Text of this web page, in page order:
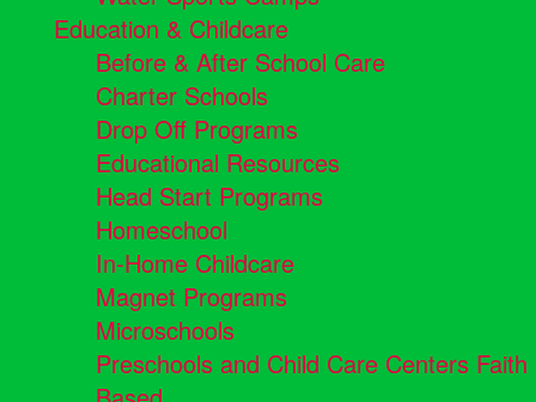
Education & Childcare
Before & After School Care
Charter Schools
Drop Off Programs
Educational Resources
Head Start Programs
Homeschool
In-Home Childcare
Magnet Programs
Microschools
Preschools and Child Care Centers Faith